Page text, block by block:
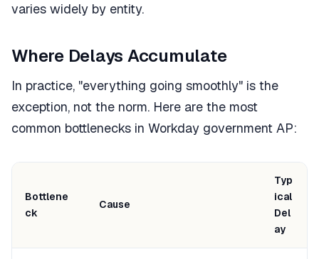
varies widely by entity.
Where Delays Accumulate
In practice, "everything going smoothly" is the
exception, not the norm. Here are the most
common bottlenecks in Workday government AP:
Bottlene
ck
Cause
Typ
ical
Del
ay